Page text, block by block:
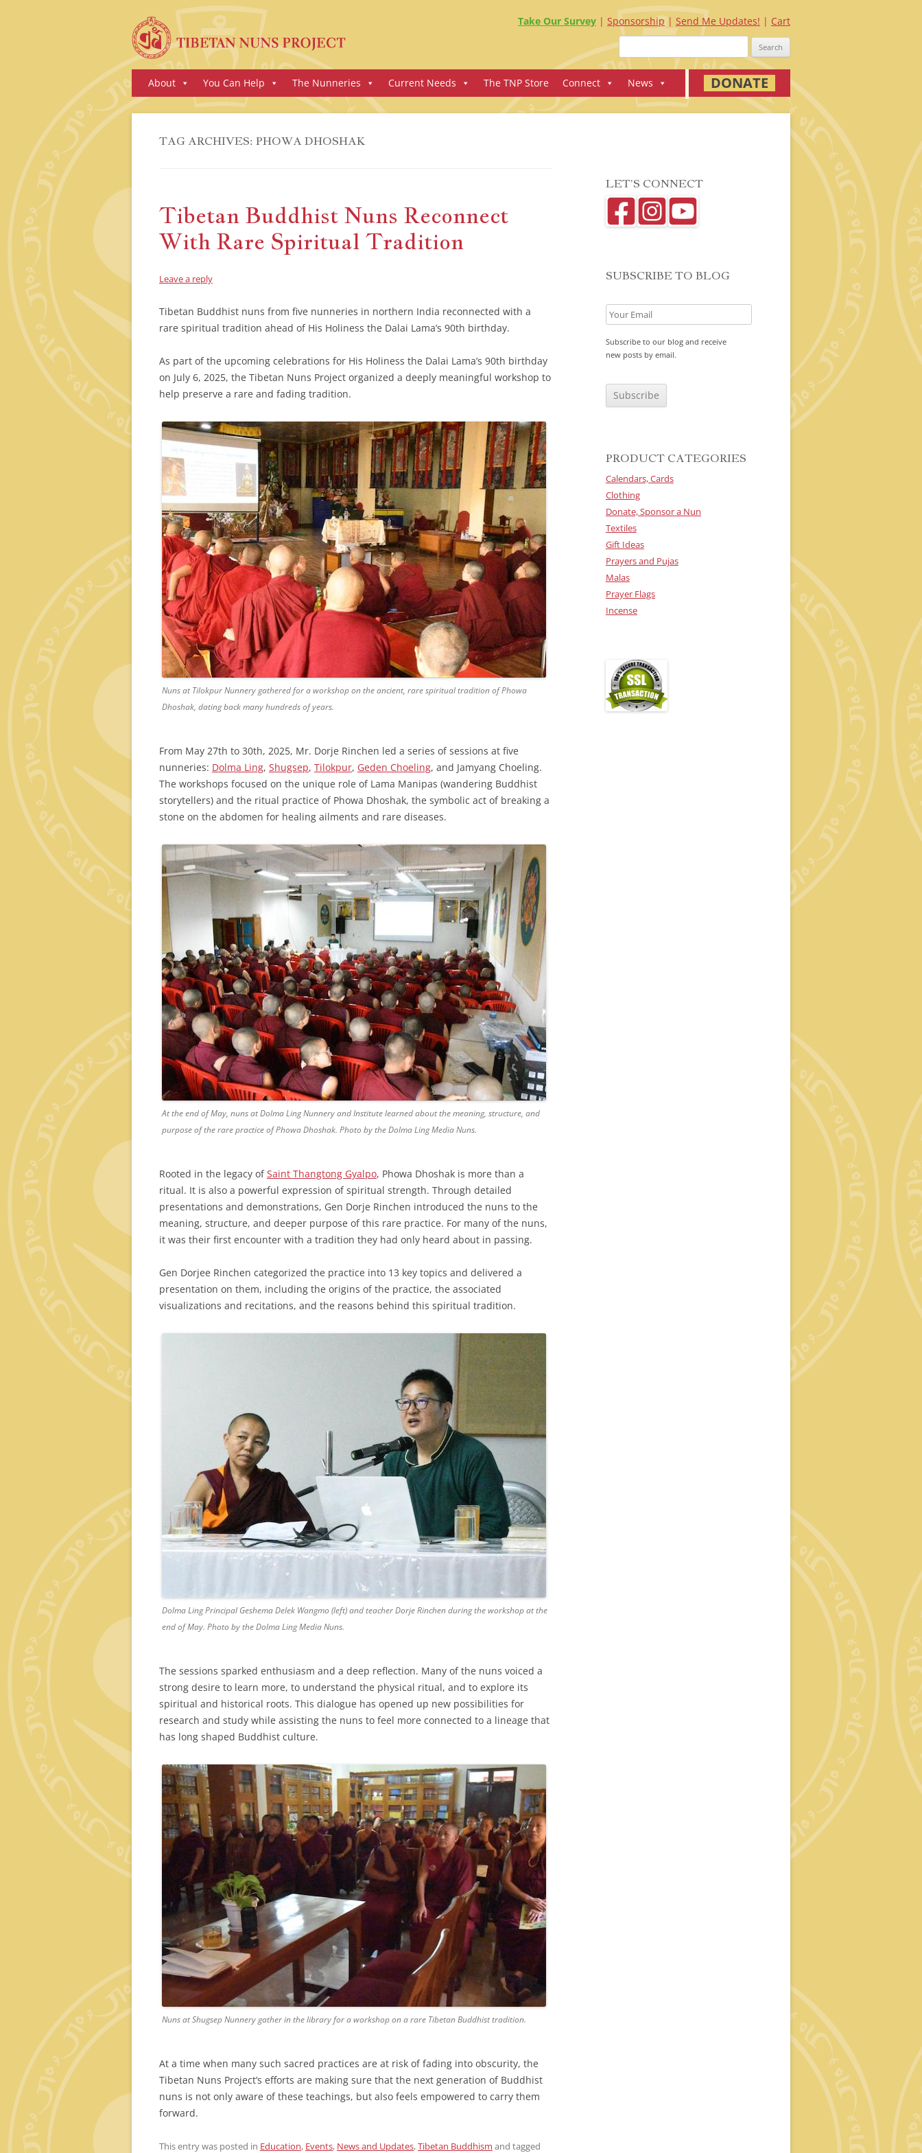
Take Our Survey Sponsorship Send Me Updates!
Cart
Search
for:
Skip
toAbout You Can Help The Nunneries Current Needs The TNP Store Connect News DONATE
TAG ARCHIVES: PHOWA DHOSHAK
Tibetan Buddhist Nuns Reconnect
With Rare Spiritual Tradition
Leave a reply
Tibetan Buddhist nuns from five nunneries in northern India reconnected with a
rare spiritual tradition ahead of His Holiness the Dalai Lama’s 90th birthday.
As part of the upcoming celebrations for His Holiness the Dalai Lama’s 90th birthday
on July 6, 2025, the Tibetan Nuns Project organized a deeply meaningful workshop to
help preserve a rare and fading tradition.
Nuns at Tilokpur Nunnery gathered for a workshop on the ancient, rare spiritual tradition of Phowa
Dhoshak, dating back many hundreds of years.
From May 27th to 30th, 2025, Mr. Dorje Rinchen led a series of sessions at five
nunneries: Dolma Ling, Shugsep, Tilokpur, Geden Choeling, and Jamyang Choeling.
The workshops focused on the unique role of Lama Manipas (wandering Buddhist
storytellers) and the ritual practice of Phowa Dhoshak, the symbolic act of breaking a
stone on the abdomen for healing ailments and rare diseases.
At the end of May, nuns at Dolma Ling Nunnery and Institute learned about the meaning, structure, and
purpose of the rare practice of Phowa Dhoshak. Photo by the Dolma Ling Media Nuns.
Rooted in the legacy ofSaint Thangtong Gyalpo, Phowa Dhoshak is more than a
ritual. It is also a powerful expression of spiritual strength. Through detailed
presentations and demonstrations, Gen Dorje Rinchen introduced the nuns to the
meaning, structure, and deeper purpose of this rare practice. For many of the nuns,
it was their first encounter with a tradition they had only heard about in passing.
Gen Dorjee Rinchen categorized the practice into 13 key topics and delivered a
presentation on them, including the origins of the practice, the associated
visualizations and recitations, and the reasons behind this spiritual tradition.
Dolma Ling Principal Geshema Delek Wangmo (left) and teacher Dorje Rinchen during the workshop at the
end of May. Photo by the Dolma Ling Media Nuns.
The sessions sparked enthusiasm and a deep reflection. Many of the nuns voiced a
strong desire to learn more, to understand the physical ritual, and to explore its
spiritual and historical roots. This dialogue has opened up new possibilities for
research and study while assisting the nuns to feel more connected to a lineage that
has long shaped Buddhist culture.
Nuns at Shugsep Nunnery gather in the library for a workshop on a rare Tibetan Buddhist tradition.
At a time when many such sacred practices are at risk of fading into obscurity, the
Tibetan Nuns Project’s efforts are making sure that the next generation of Buddhist
nuns is not only aware of these teachings, but also feels empowered to carry them
forward.
This entry was posted in Education, Events, News and Updates,Tibetan Buddhism and tagged
LET’S CONNECT
SUBSCRIBE TO BLOG
Subscribe to our blog and receive
new posts by email.
T
PRODUCT CATEGORIES
Calendars, Cards
Clothing
Donate, Sponsor a Nun
Textiles
Gift Ideas
Prayers and Pujas
Malas
Prayer Flags
Incense